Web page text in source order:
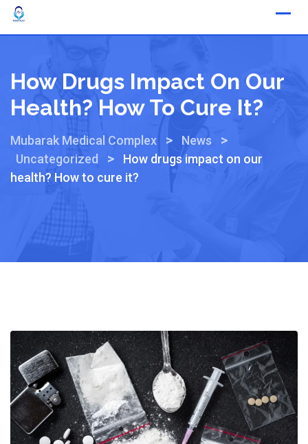
How Drugs Impact On Our
Health? How To Cure It?
Mubarak Medical Complex > News >
Uncategorized >
How drugs impact on our
health? How to cure it?